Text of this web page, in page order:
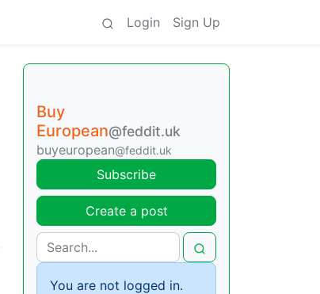
Login Sign Up
Buy
European@feddit.uk
buyeuropean@feddit.uk
Subscribe
Create a post
You are not logged in.